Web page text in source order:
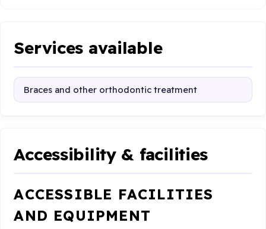
Services available
Braces and other orthodontic treatment
Accessibility & facilities
ACCESSIBLE FACILITIES
AND EQUIPMENT